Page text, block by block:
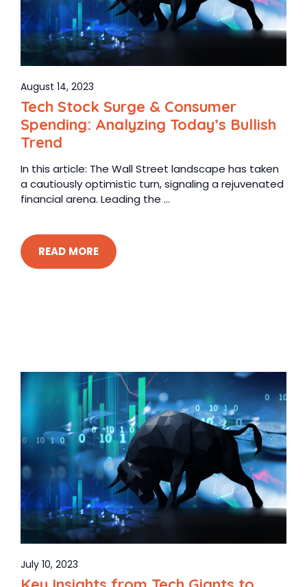
August 14, 2023
Tech Stock Surge & Consumer
Spending: Analyzing Today’s Bullish
Trend
In this article: The Wall Street landscape has taken
a cautiously optimistic turn, signaling a rejuvenated
financial arena. Leading the ...
READ MORE
July 10, 2023